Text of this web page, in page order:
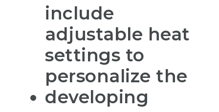
include
adjustable heat
settings to
personalize the
developing